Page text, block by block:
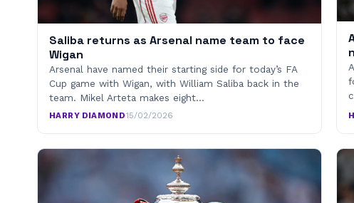
Saliba returns as Arsenal name team to face
Wigan
Arsenal have named their starting side for today’s FA
Cup game with Wigan, with William Saliba back in the
team. Mikel Arteta makes eight…
HARRY DIAMOND·15/02/2026